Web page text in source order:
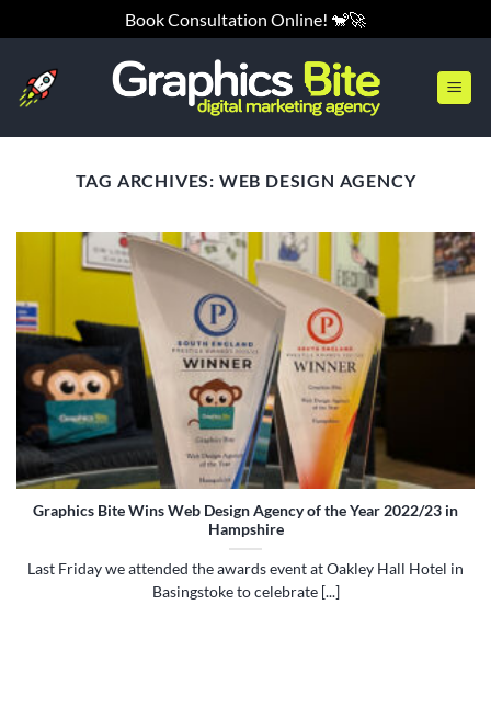
to
content
Book Consultation Online! 🐒🚀
TAG ARCHIVES: WEB DESIGN AGENCY
Graphics Bite Wins Web Design Agency of the Year 2022/23 in
Hampshire
Last Friday we attended the awards event at Oakley Hall Hotel in
Basingstoke to celebrate [...]